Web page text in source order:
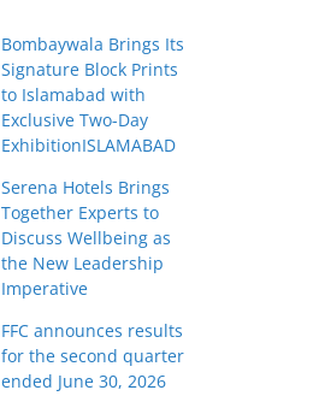
Bombaywala Brings Its
Signature Block Prints
to Islamabad with
Exclusive Two-Day
ExhibitionISLAMABAD
Serena Hotels Brings
Together Experts to
Discuss Wellbeing as
the New Leadership
Imperative
FFC announces results
for the second quarter
ended June 30, 2026